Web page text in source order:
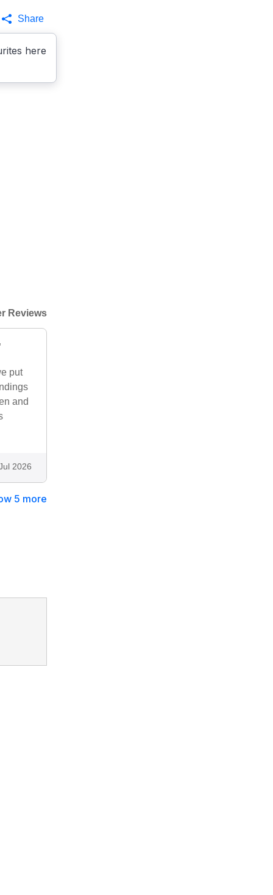
here
Share
Reviews
put
and
2026
5 more